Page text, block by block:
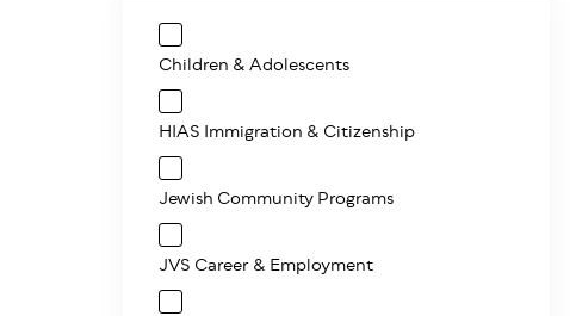
Children & Adolescents
HIAS Immigration & Citizenship
Jewish Community Programs
JVS Career & Employment